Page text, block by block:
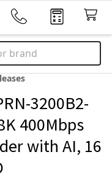
3200B2-
400Mbps
with AI, 16